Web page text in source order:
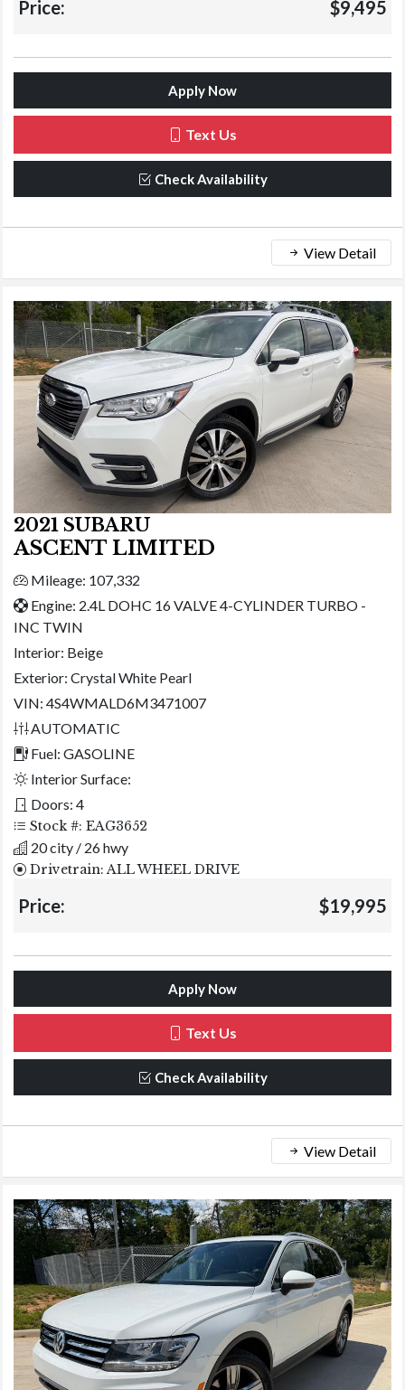
Price: $9,495
Apply Now
Text Us
Check Availability
View Detail
2021 SUBARU
ASCENT LIMITED
Mileage: 107,332
Engine: 2.4L DOHC 16 VALVE 4-CYLINDER TURBO -
INC TWIN
Interior: Beige
Exterior: Crystal White Pearl
VIN: 4S4WMALD6M3471007
AUTOMATIC
Fuel: GASOLINE
Interior Surface:
Doors: 4
Stock #: EAG3652
20 city / 26 hwy
Drivetrain: ALL WHEEL DRIVE
Price: $19,995
Apply Now
Text Us
Check Availability
View Detail